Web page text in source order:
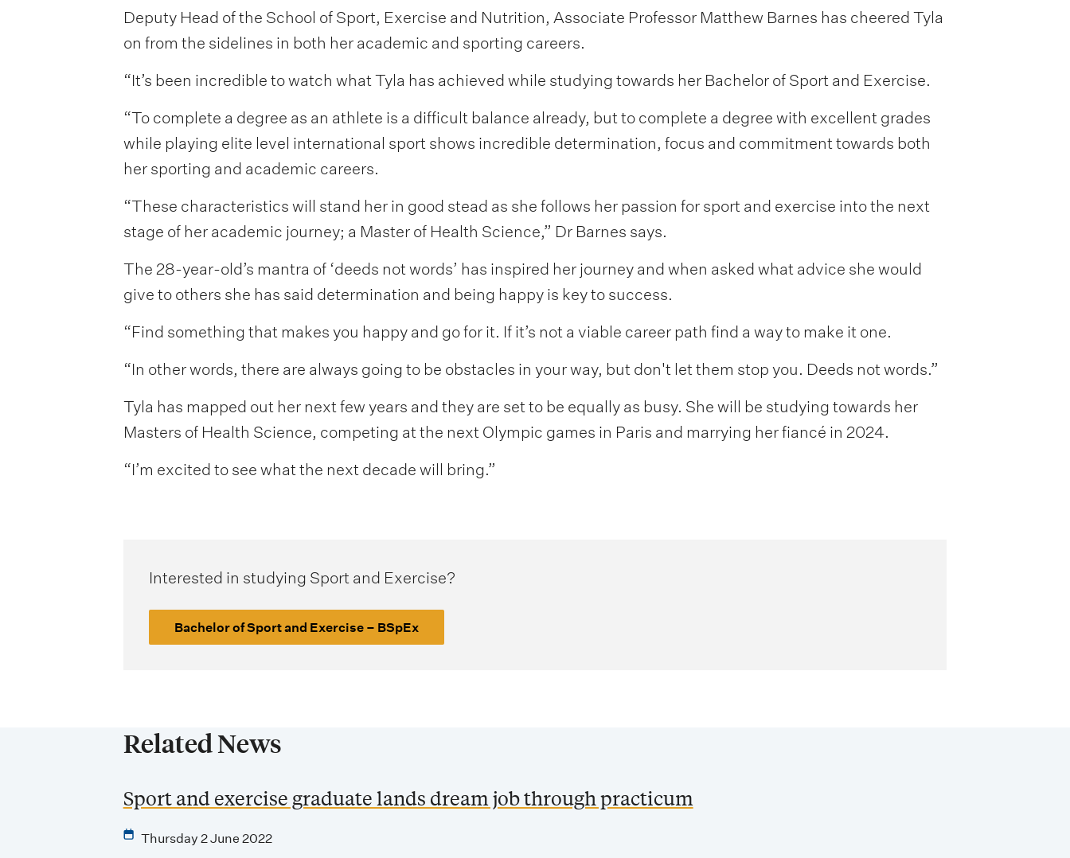
Deputy Head of the School of Sport, Exercise and Nutrition, Associate Professor Matthew Barnes has cheered Tyla
on from the sidelines in both her academic and sporting careers.
“It’s been incredible to watch what Tyla has achieved while studying towards her Bachelor of Sport and Exercise.
“To complete a degree as an athlete is a difficult balance already, but to complete a degree with excellent grades
while playing elite level international sport shows incredible determination, focus and commitment towards both
her sporting and academic careers.
“These characteristics will stand her in good stead as she follows her passion for sport and exercise into the next
stage of her academic journey; a Master of Health Science,” Dr Barnes says.
The 28-year-old’s mantra of ‘deeds not words’ has inspired her journey and when asked what advice she would
give to others she has said determination and being happy is key to success.
“Find something that makes you happy and go for it. If it’s not a viable career path find a way to make it one.
“In other words, there are always going to be obstacles in your way, but don't let them stop you. Deeds not words.”
Tyla has mapped out her next few years and they are set to be equally as busy. She will be studying towards her
Masters of Health Science, competing at the next Olympic games in Paris and marrying her fiancé in 2024.
“I’m excited to see what the next decade will bring.”
Interested in studying Sport and Exercise?
Bachelor of Sport and Exercise – BSpEx
Related News
Sport and exercise graduate lands dream job through practicum
Thursday 2 June 2022